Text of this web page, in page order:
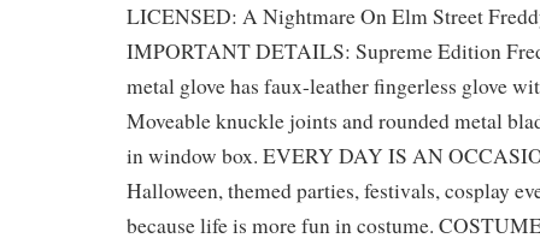
LICENSED: A Nightmare On Elm Street
IMPORTANT DETAILS: Supreme Edition
metal glove has faux-leather fingerless glove
Moveable knuckle joints and rounded metal
in window box. EVERY DAY IS AN
Halloween, themed parties, festivals, cosplay
because life is more fun in costume.